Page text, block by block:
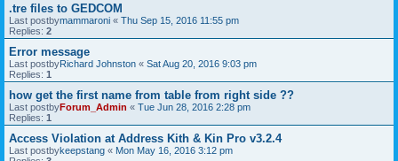
.tre files to GEDCOM
Last postbymammaroni « Thu Sep 15, 2016 11:55 pm
Replies: 2
Error message
Last postbyRichard Johnston « Sat Aug 20, 2016 9:03 pm
Replies: 1
how get the first name from table from right side ??
Last postbyForum_Admin « Tue Jun 28, 2016 2:28 pm
Replies: 1
Access Violation at Address Kith & Kin Pro v3.2.4
Last postbykeepstang « Mon May 16, 2016 3:12 pm